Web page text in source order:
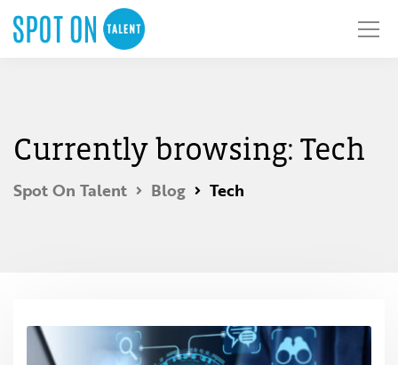
Currently browsing: Tech
Spot On Talent Blog Tech